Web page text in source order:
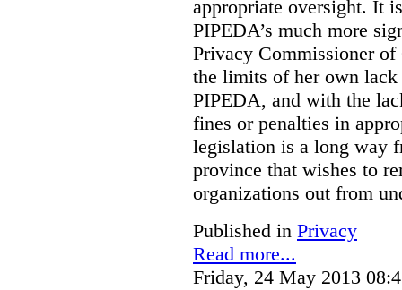
appropriate oversight. It
PIPEDA’s much more
Privacy Commissioner
the limits of her own
PIPEDA, and with the
fines or penalties in
legislation is a long way
province that wishes to
organizations out from
Published in Privacy
Read more...
Friday, 24 May 2013